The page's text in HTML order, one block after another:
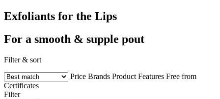
Exfoliants for the Lips
For a smooth & supple pout
Filter & sort
Price Brands Product Features Free from
Certificates
Filter